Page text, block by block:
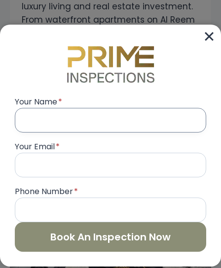
luxury living and real estate investment.
From waterfront apartments on Al Reem
Saadiyat Island, Jubail Island, Al Raha
Gardens, and Khalifa City, the capital
continues to attract homeowners and
investors from around the world….
READ MORESNAGGING
PROPERTY
SNAGGING
&
INSPECTION
Your Name*
Your Email*
Phone Number*
Book An Inspection Now